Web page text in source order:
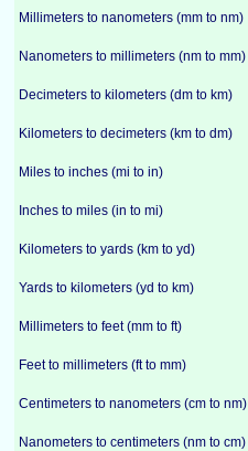
Millimeters to nanometers (mm to nm)
Nanometers to millimeters (nm to mm)
Decimeters to kilometers (dm to km)
Kilometers to decimeters (km to dm)
Miles to inches (mi to in)
Inches to miles (in to mi)
Kilometers to yards (km to yd)
Yards to kilometers (yd to km)
Millimeters to feet (mm to ft)
Feet to millimeters (ft to mm)
Centimeters to nanometers (cm to nm)
Nanometers to centimeters (nm to cm)